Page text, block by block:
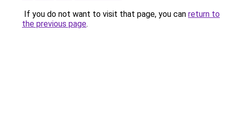
If you do not want to visit that page, you can return to
the previous page.